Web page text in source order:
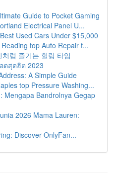
Guide to Pocket Gaming
Electrical Panel U...
Used Cars Under $15,000
top Auto Repair f...
럼 즐기는 힐링 타임
ตสุดฮิต 2023
A Simple Guide
top Pressure Washing...
Mengapa Bandrolnya Gegap
2026 Mama Lauren:
Discover OnlyFan...